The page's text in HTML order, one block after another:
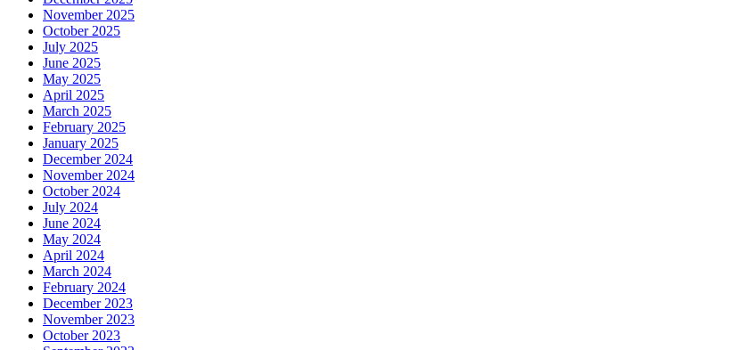
November 2025
October 2025
July 2025
June 2025
May 2025
April 2025
March 2025
February 2025
January 2025
December 2024
November 2024
October 2024
July 2024
June 2024
May 2024
April 2024
March 2024
February 2024
December 2023
November 2023
October 2023